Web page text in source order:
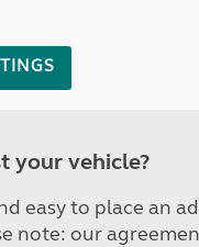
your vehicle?
easy to place an
note: our